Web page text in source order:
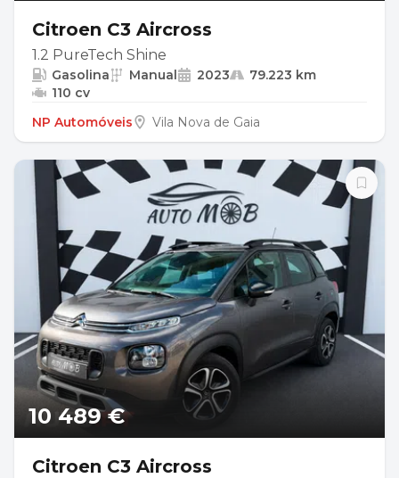
Citroen C3 Aircross
1.2 PureTech Shine
Gasolina Manual 2023
79.223 km
110 cv
NP Automóveis
Vila Nova de Gaia
10 489 €
Citroen C3 Aircross